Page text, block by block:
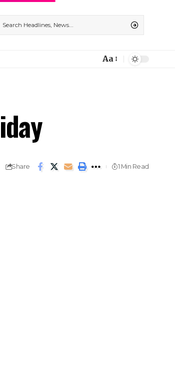
Aa
Share 1 Min Read